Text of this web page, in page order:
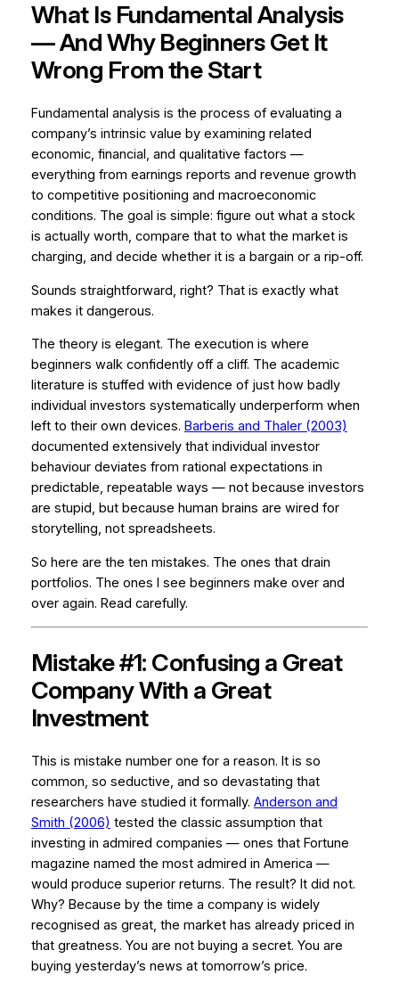
What Is Fundamental Analysis
— And Why Beginners Get It
Wrong From the Start
Fundamental analysis is the process of evaluating a
company’s intrinsic value by examining related
economic, financial, and qualitative factors —
everything from earnings reports and revenue growth
to competitive positioning and macroeconomic
conditions. The goal is simple: figure out what a stock
is actually worth, compare that to what the market is
charging, and decide whether it is a bargain or a rip-off.
Sounds straightforward, right? That is exactly what
makes it dangerous.
The theory is elegant. The execution is where
beginners walk confidently off a cliff. The academic
literature is stuffed with evidence of just how badly
individual investors systematically underperform when
left to their own devices. Barberis and Thaler (2003)
documented extensively that individual investor
behaviour deviates from rational expectations in
predictable, repeatable ways — not because investors
are stupid, but because human brains are wired for
storytelling, not spreadsheets.
So here are the ten mistakes. The ones that drain
portfolios. The ones I see beginners make over and
over again. Read carefully.
Mistake #1: Confusing a Great
Company With a Great
Investment
This is mistake number one for a reason. It is so
common, so seductive, and so devastating that
researchers have studied it formally. Anderson and
Smith (2006) tested the classic assumption that
investing in admired companies — ones that Fortune
magazine named the most admired in America —
would produce superior returns. The result? It did not.
Why? Because by the time a company is widely
recognised as great, the market has already priced in
that greatness. You are not buying a secret. You are
buying yesterday’s news at tomorrow’s price.